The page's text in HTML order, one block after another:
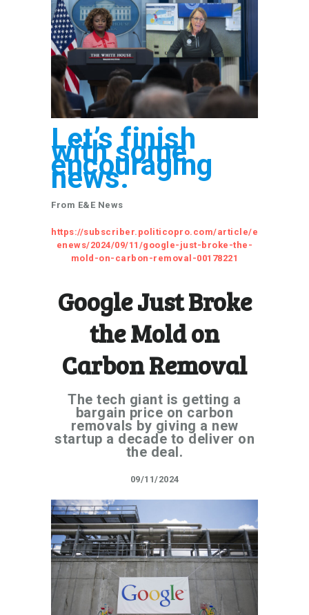
Let’s finish
with some
encouraging
news.
From E&E News
https://subscriber.politicopro.com/article/e
enews/2024/09/11/google-just-broke-the-
mold-on-carbon-removal-00178221
Google Just Broke
the Mold on
Carbon Removal
The tech giant is getting a
bargain price on carbon
removals by giving a new
startup a decade to deliver on
the deal.
09/11/2024